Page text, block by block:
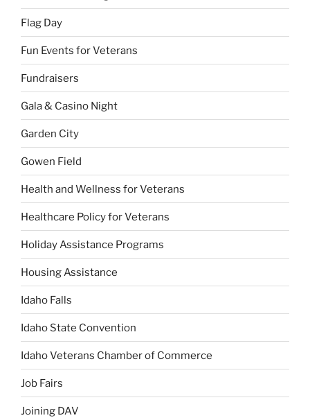
Flag Day
Fun Events for Veterans
Fundraisers
Gala & Casino Night
Garden City
Gowen Field
Health and Wellness for Veterans
Healthcare Policy for Veterans
Holiday Assistance Programs
Housing Assistance
Idaho Falls
Idaho State Convention
Idaho Veterans Chamber of Commerce
Job Fairs
Joining DAV